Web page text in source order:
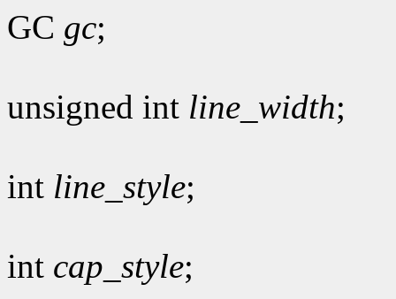
GC gc;
unsigned int line_width;
int line_style;
int cap_style;